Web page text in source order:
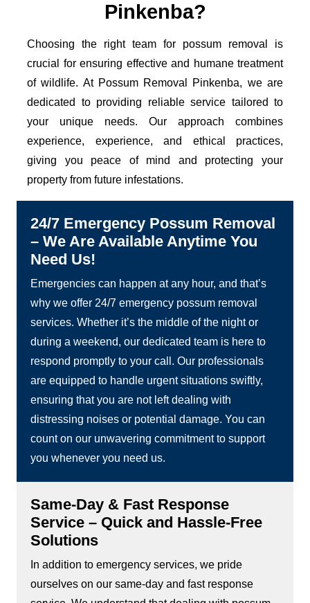
Pinkenba?
Choosing the right team for possum removal is
crucial for ensuring effective and humane treatment
of wildlife. At Possum Removal Pinkenba, we are
dedicated to providing reliable service tailored to
your unique needs. Our approach combines
experience, experience, and ethical practices,
giving you peace of mind and protecting your
property from future infestations.
24/7 Emergency Possum Removal
– We Are Available Anytime You
Need Us!
Emergencies can happen at any hour, and that’s
why we offer 24/7 emergency possum removal
services. Whether it’s the middle of the night or
during a weekend, our dedicated team is here to
respond promptly to your call. Our professionals
are equipped to handle urgent situations swiftly,
ensuring that you are not left dealing with
distressing noises or potential damage. You can
count on our unwavering commitment to support
you whenever you need us.
Same-Day & Fast Response
Service – Quick and Hassle-Free
Solutions
In addition to emergency services, we pride
ourselves on our same-day and fast response